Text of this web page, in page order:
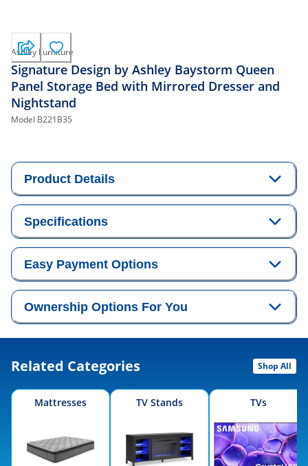
Ashley Furniture
Signature Design by Ashley Baystorm Queen
Panel Storage Bed with Mirrored Dresser and
Nightstand
Model B221B35
Product Details
Specifications
Easy Payment Options
Ownership Options For You
Related Categories Shop All
Mattresses TV Stands TVs